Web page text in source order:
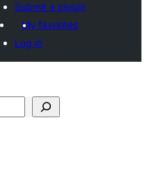
Submit a plugin
My favorites
Log in